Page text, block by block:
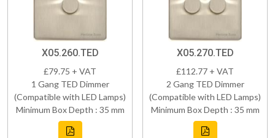
X05.260.TED
£79.75 + VAT
1 Gang TED Dimmer
(Compatible with LED Lamps)
Minimum Box Depth : 35 mm
X05.270.TED
£112.77 + VAT
2 Gang TED Dimmer
(Compatible with LED Lamps)
Minimum Box Depth : 35 mm